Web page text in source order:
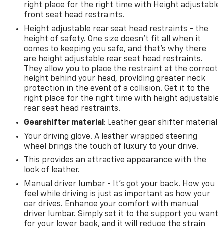
right place for the right time with Height
front seat head restraints.
Height adjustable rear seat head restraints - the
height of safety. One size doesn’t fit all when it
comes to keeping you safe, and that’s why there
are height adjustable rear seat head restraints.
They allow you to place the restraint at the correct
height behind your head, providing greater neck
protection in the event of a collision. Get it to the
right place for the right time with height
rear seat head restraints.
Gearshifter material : Leather gear shifter material
Your driving glove. A leather wrapped steering
wheel brings the touch of luxury to your drive.
This provides an attractive appearance with the
look of leather.
Manual driver lumbar - It’s got your back. How you
feel while driving is just as important as how your
car drives. Enhance your comfort with manual
driver lumbar. Simply set it to the support you want
for your lower back, and it will reduce the strain